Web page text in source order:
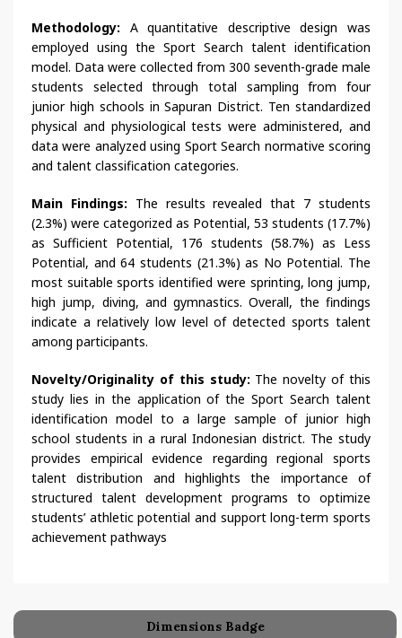
Methodology: A quantitative descriptive design was
employed using the Sport Search talent identification
model. Data were collected from 300 seventh-grade male
students selected through total sampling from four
junior high schools in Sapuran District. Ten standardized
physical and physiological tests were administered, and
data were analyzed using Sport Search normative scoring
and talent classification categories.
Main Findings: The results revealed that 7 students
(2.3%) were categorized as Potential, 53 students (17.7%)
as Sufficient Potential, 176 students (58.7%) as Less
Potential, and 64 students (21.3%) as No Potential. The
most suitable sports identified were sprinting, long jump,
high jump, diving, and gymnastics. Overall, the findings
indicate a relatively low level of detected sports talent
among participants.
Novelty/Originality of this study: The novelty of this
study lies in the application of the Sport Search talent
identification model to a large sample of junior high
school students in a rural Indonesian district. The study
provides empirical evidence regarding regional sports
talent distribution and highlights the importance of
structured talent development programs to optimize
students’ athletic potential and support long-term sports
achievement pathways
Dimensions Badge